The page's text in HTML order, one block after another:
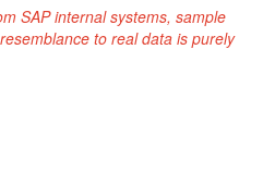
SAP internal systems, sample
to real data is purely